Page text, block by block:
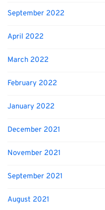
September 2022
April 2022
March 2022
February 2022
January 2022
December 2021
November 2021
September 2021
August 2021